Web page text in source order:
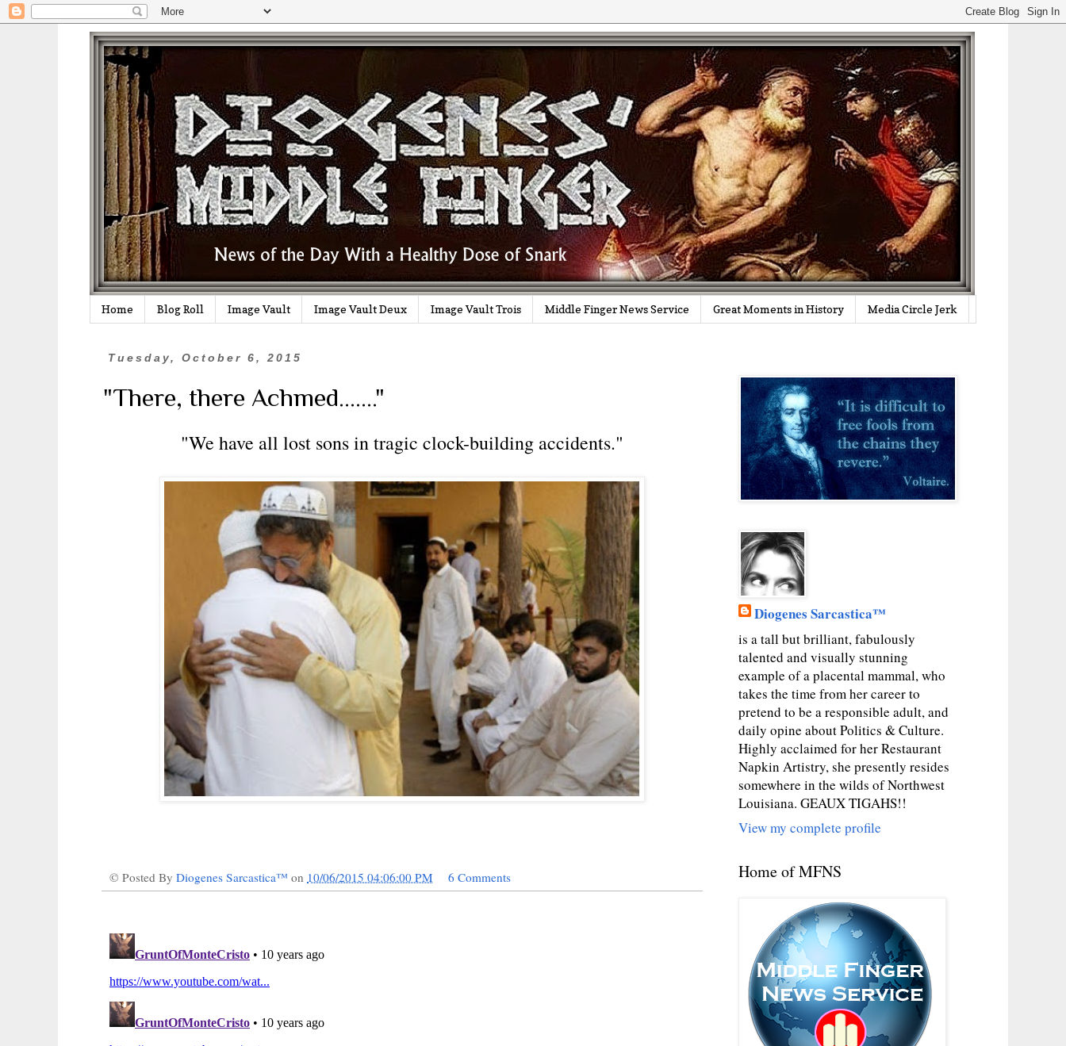
Home Blog Roll Image Vault Image Vault Deux Image Vault Trois Middle Finger News Service Great Moments in History Media Circle Jerk
Tuesday, October 6, 2015
"There, there Achmed......."
"We have all lost sons in tragic clock-building accidents."
© Posted By Diogenes Sarcastica™ on 10/06/2015 04:06:00 PM 6 Comments
Diogenes Sarcastica™
is a tall but brilliant, fabulously
talented and visually stunning
example of a placental mammal, who
takes the time from her career to
pretend to be a responsible adult, and
daily opine about Politics & Culture.
Highly acclaimed for her Restaurant
Napkin Artistry, she presently resides
somewhere in the wilds of Northwest
Louisiana. GEAUX TIGAHS!!
View my complete profile
Home of MFNS